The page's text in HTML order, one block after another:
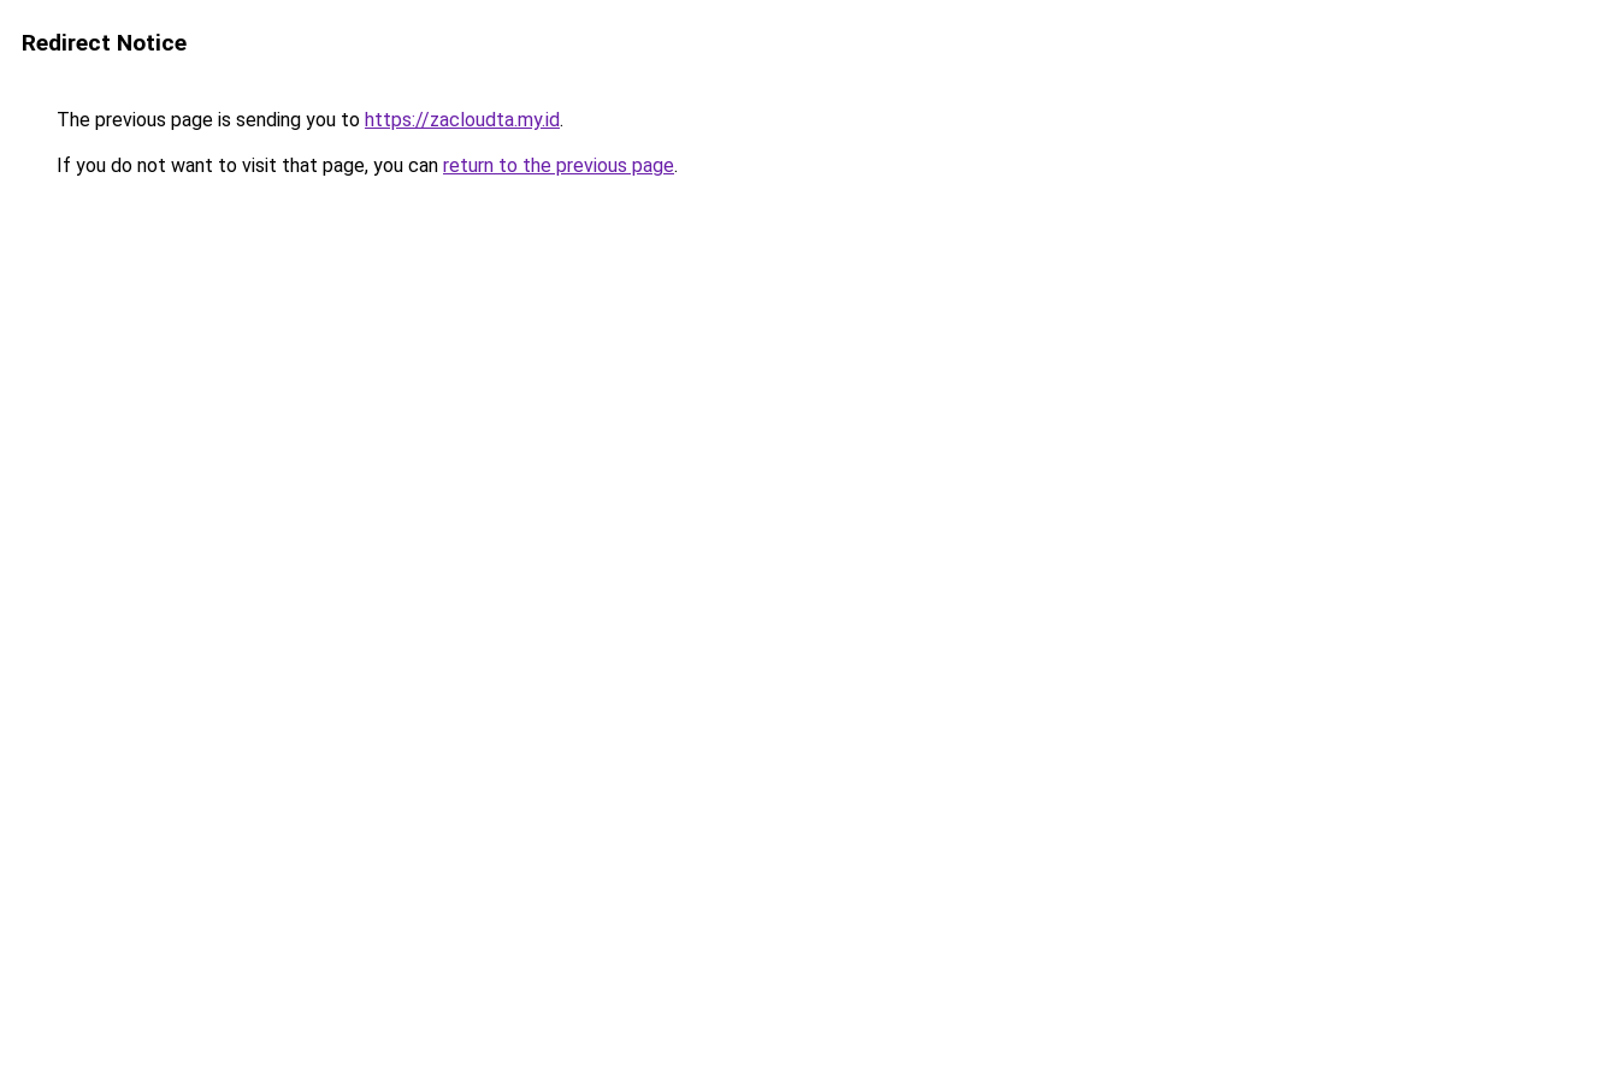
Redirect Notice
The previous page is sending you to https://zacloudta.my.id.
If you do not want to visit that page, you can return to the previous page.